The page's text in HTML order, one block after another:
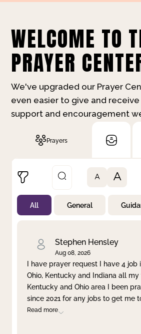
WELCOME TO
PRAYER
We've upgraded our Prayer
even easier to give and
support and encouragement
Prayers
Not Prayed
By Priority
Clear filter Apply
A A
All General
Stephen Hensley
Aug 08, 2026
I have prayer request I have 4 job
Ohio, Kentucky and Indiana all
Kentucky and Ohio area I been
since 2021 for any jobs to get me
Read more